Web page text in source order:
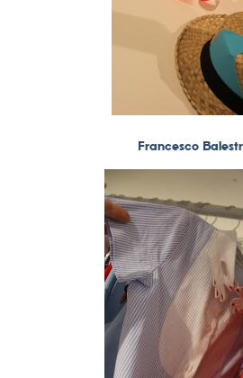
Francesco